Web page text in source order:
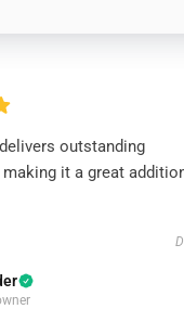
outstanding
making it a great